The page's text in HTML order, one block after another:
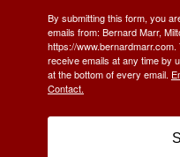
By submitting this form, you
emails from: Bernard Marr,
https://
receive emails at any time by
at the bottom of every email.
Contact.